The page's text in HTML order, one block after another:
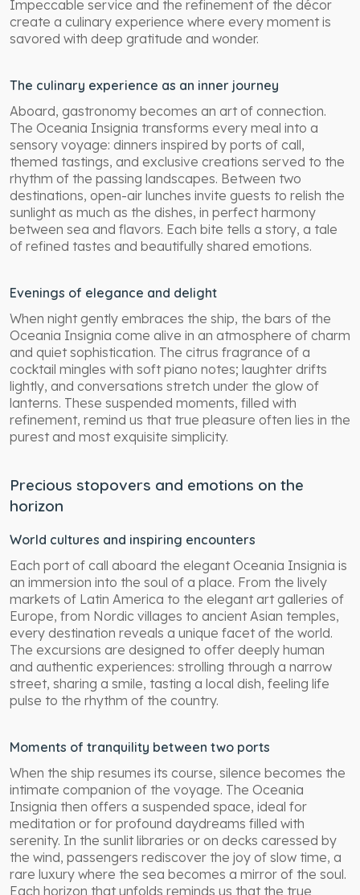
Impeccable service and the refinement of the décor
create a culinary experience where every moment is
savored with deep gratitude and wonder.
The culinary experience as an inner journey
Aboard, gastronomy becomes an art of connection.
The Oceania Insignia transforms every meal into a
sensory voyage: dinners inspired by ports of call,
themed tastings, and exclusive creations served to the
rhythm of the passing landscapes. Between two
destinations, open-air lunches invite guests to relish the
sunlight as much as the dishes, in perfect harmony
between sea and flavors. Each bite tells a story, a tale
of refined tastes and beautifully shared emotions.
Evenings of elegance and delight
When night gently embraces the ship, the bars of the
Oceania Insignia come alive in an atmosphere of charm
and quiet sophistication. The citrus fragrance of a
cocktail mingles with soft piano notes; laughter drifts
lightly, and conversations stretch under the glow of
lanterns. These suspended moments, filled with
refinement, remind us that true pleasure often lies in the
purest and most exquisite simplicity.
Precious stopovers and emotions on the
horizon
World cultures and inspiring encounters
Each port of call aboard the elegant Oceania Insignia is
an immersion into the soul of a place. From the lively
markets of Latin America to the elegant art galleries of
Europe, from Nordic villages to ancient Asian temples,
every destination reveals a unique facet of the world.
The excursions are designed to offer deeply human
and authentic experiences: strolling through a narrow
street, sharing a smile, tasting a local dish, feeling life
pulse to the rhythm of the country.
Moments of tranquility between two ports
When the ship resumes its course, silence becomes the
intimate companion of the voyage. The Oceania
Insignia then offers a suspended space, ideal for
meditation or for profound daydreams filled with
serenity. In the sunlit libraries or on decks caressed by
the wind, passengers rediscover the joy of slow time, a
rare luxury where the sea becomes a mirror of the soul.
Each horizon that unfolds reminds us that the true